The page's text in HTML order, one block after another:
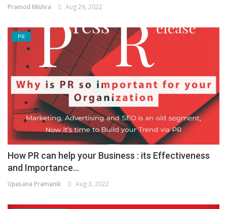
Pramod Mishra Aug 29, 2022
PR
How PR can help your Business : its Effectiveness
and Importance...
Upasana Pramanik Aug 3, 2022